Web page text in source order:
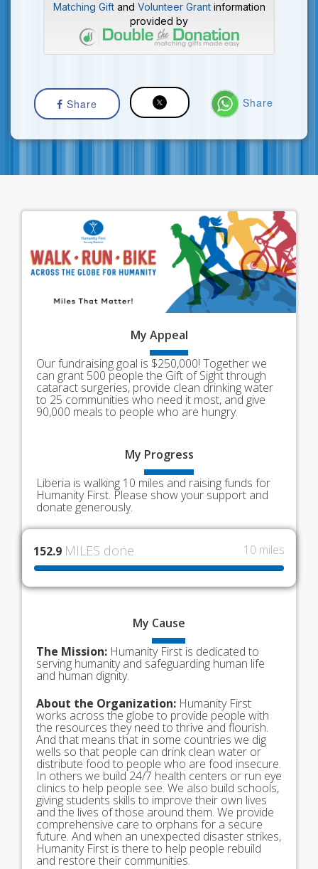
Matching Giftand Volunteer Grantinformation
provided by
Share Share
My Appeal
Our fundraising goal is $250,000! Together we
can grant 500 people the Gift of Sight through
cataract surgeries, provide clean drinking water
to 25 communities who need it most, and give
90,000 meals to people who are hungry.
My Progress
Liberia is walking 10 miles and raising funds for
Humanity First. Please show your support and
donate generously.
152.9 MILES done 10 miles
My Cause
The Mission: Humanity First is dedicated to
serving humanity and safeguarding human life
and human dignity.
About the Organization: Humanity First
works across the globe to provide people with
the resources they need to thrive and flourish.
And that means that in some countries we dig
wells so that people can drink clean water or
distribute food to people who are food insecure.
In others we build 24/7 health centers or run eye
clinics to help people see. We also build schools,
giving students skills to improve their own lives
and the lives of those around them. We provide
comprehensive care to orphans for a secure
future. And when an unexpected disaster strikes,
Humanity First is there to help people rebuild
and restore their communities.